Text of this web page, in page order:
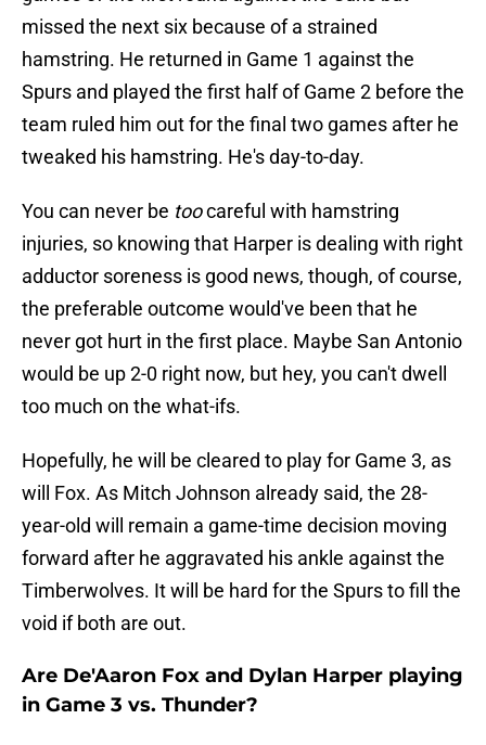
missed the next six because of a strained
hamstring. He returned in Game 1 against the
Spurs and played the first half of Game 2 before the
team ruled him out for the final two games after he
tweaked his hamstring. He's day-to-day.
You can never be toocareful with hamstring
injuries, so knowing that Harper is dealing with right
adductor soreness is good news, though, of course,
the preferable outcome would've been that he
never got hurt in the first place. Maybe San Antonio
would be up 2-0 right now, but hey, you can't dwell
too much on the what-ifs.
Hopefully, he will be cleared to play for Game 3, as
will Fox. As Mitch Johnson already said, the 28-
year-old will remain a game-time decision moving
forward after he aggravated his ankle against the
Timberwolves. It will be hard for the Spurs to fill the
void if both are out.
Are De'Aaron Fox and Dylan Harper playing
in Game 3 vs. Thunder?